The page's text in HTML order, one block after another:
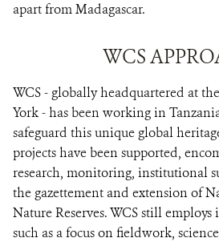
apart from Madagascar.
WCS
WCS - globally headquartered at
York - has been working in
safeguard this unique global
projects have been supported,
research, monitoring, institutional
the gazettement and extension of
Nature Reserves. WCS still
such as a focus on fieldwork,